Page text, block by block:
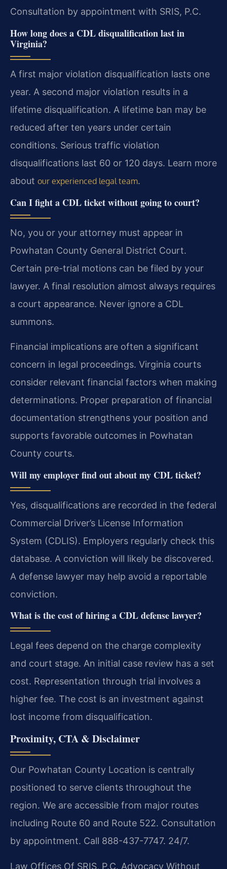
Consultation by appointment with SRIS, P.C.
How long does a CDL disqualification last in
Virginia?
A first major violation disqualification lasts one
year. A second major violation results in a
lifetime disqualification. A lifetime ban may be
reduced after ten years under certain
conditions. Serious traffic violation
disqualifications last 60 or 120 days. Learn more
about our experienced legal team.
Can I fight a CDL ticket without going to court?
No, you or your attorney must appear in
Powhatan County General District Court.
Certain pre-trial motions can be filed by your
lawyer. A final resolution almost always requires
a court appearance. Never ignore a CDL
summons.
Financial implications are often a significant
concern in legal proceedings. Virginia courts
consider relevant financial factors when making
determinations. Proper preparation of financial
documentation strengthens your position and
supports favorable outcomes in Powhatan
County courts.
Will my employer find out about my CDL ticket?
Yes, disqualifications are recorded in the federal
Commercial Driver’s License Information
System (CDLIS). Employers regularly check this
database. A conviction will likely be discovered.
A defense lawyer may help avoid a reportable
conviction.
What is the cost of hiring a CDL defense lawyer?
Legal fees depend on the charge complexity
and court stage. An initial case review has a set
cost. Representation through trial involves a
higher fee. The cost is an investment against
lost income from disqualification.
Proximity, CTA & Disclaimer
Our Powhatan County Location is centrally
positioned to serve clients throughout the
region. We are accessible from major routes
including Route 60 and Route 522. Consultation
by appointment. Call 888-437-7747. 24/7.
Law Offices Of SRIS, P.C. Advocacy Without